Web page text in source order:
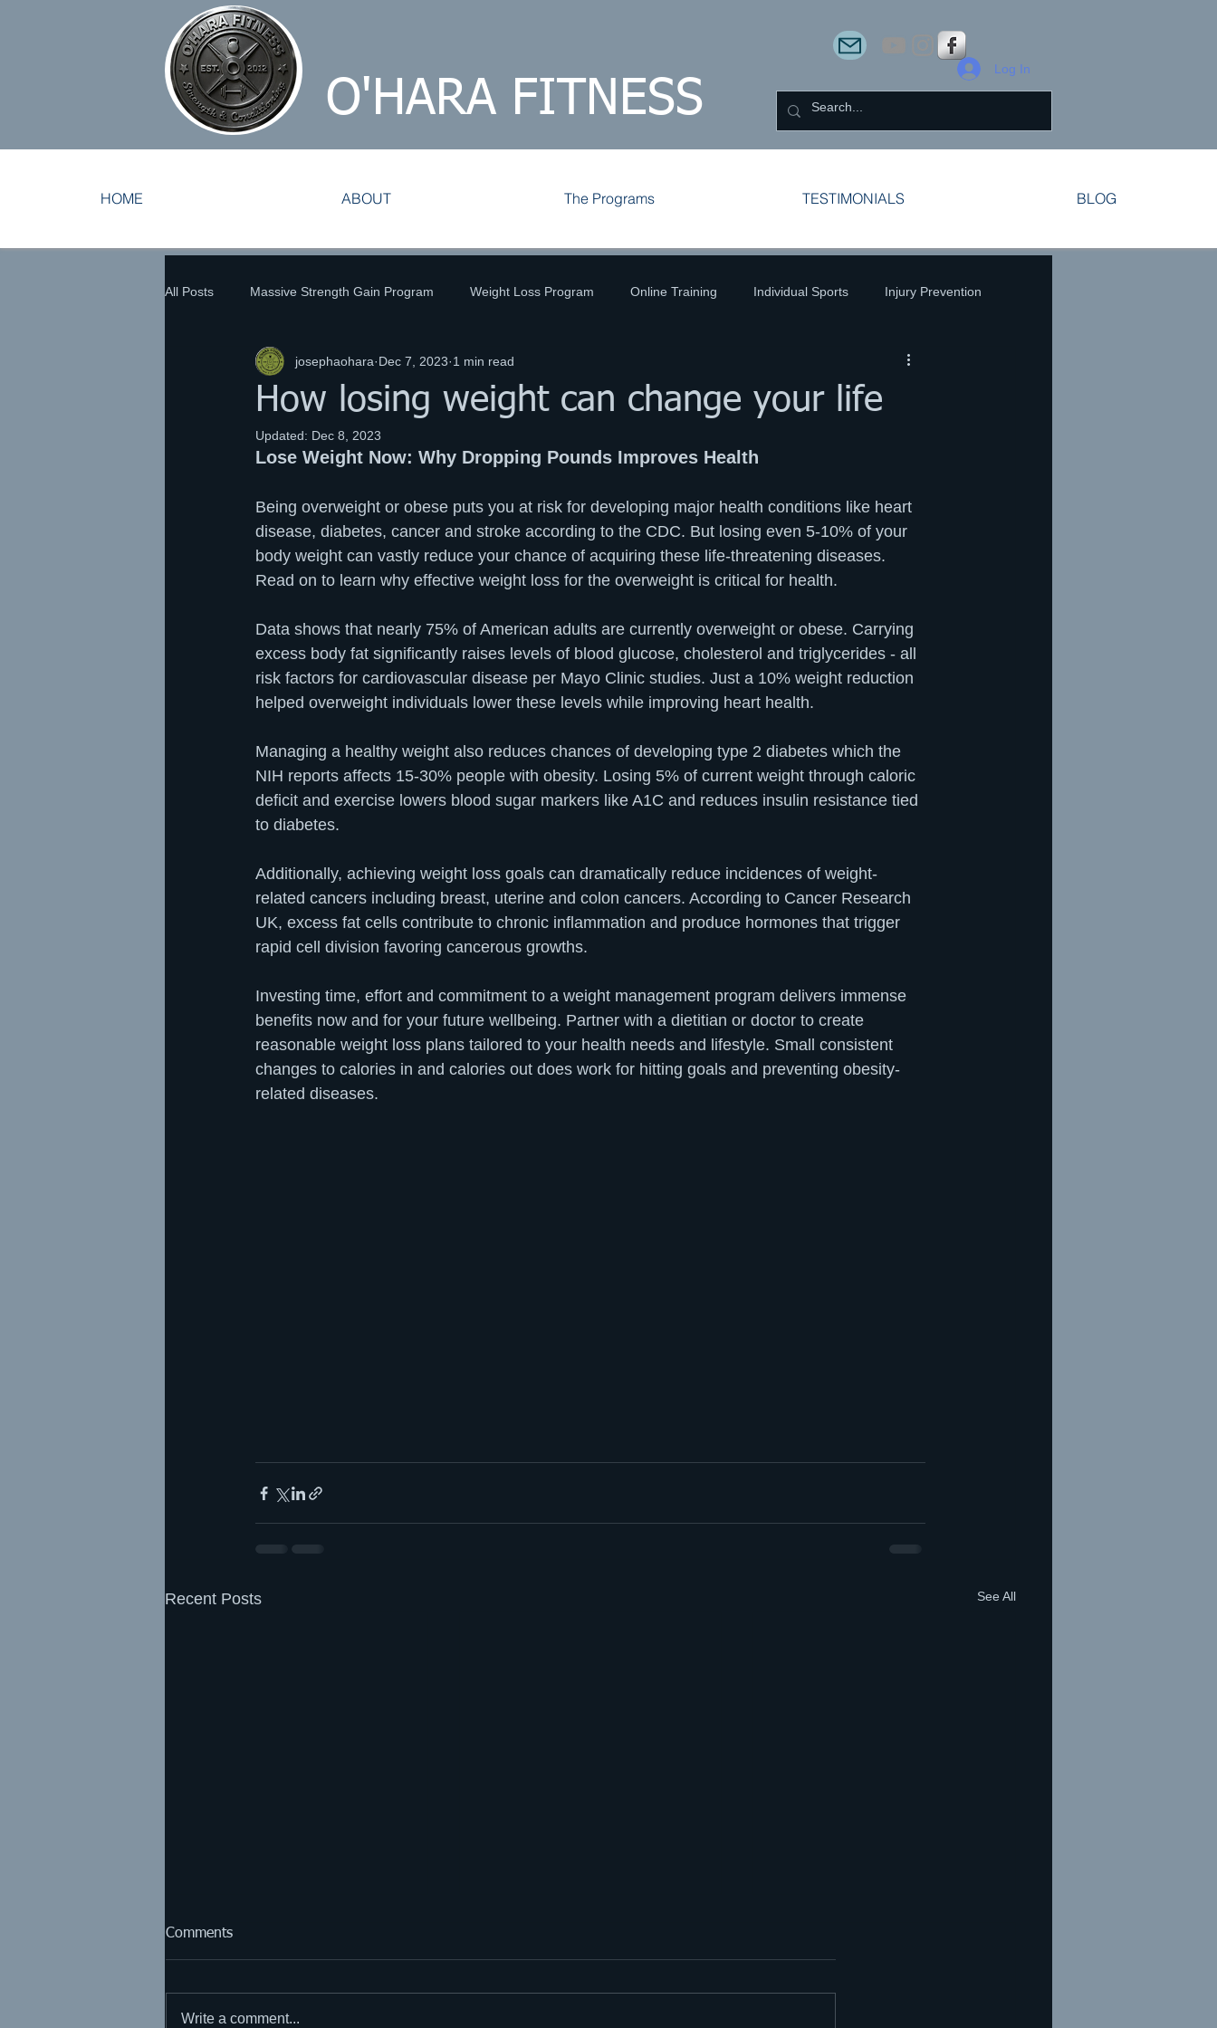
O'HARA FITNESS
Log In
HOME ABOUT The Programs TESTIMONIALS BLOG
All Posts Massive Strength Gain Program Weight Loss Program Online Training Individual Sports Injury Prevention
Tennis Training Track and Field Volleyball
How losing weight can change your life
josephaohara Dec 7, 2023 1 min read
Updated: Dec 8, 2023
Lose Weight Now: Why Dropping Pounds Improves Health
Being overweight or obese puts you at risk for developing major health conditions like heart
disease, diabetes, cancer and stroke according to the CDC. But losing even 5-10% of your
body weight can vastly reduce your chance of acquiring these life-threatening diseases.
Read on to learn why effective weight loss for the overweight is critical for health.
Data shows that nearly 75% of American adults are currently overweight or obese. Carrying
excess body fat significantly raises levels of blood glucose, cholesterol and triglycerides - all
risk factors for cardiovascular disease per Mayo Clinic studies. Just a 10% weight reduction
helped overweight individuals lower these levels while improving heart health.
Managing a healthy weight also reduces chances of developing type 2 diabetes which the
NIH reports affects 15-30% people with obesity. Losing 5% of current weight through caloric
deficit and exercise lowers blood sugar markers like A1C and reduces insulin resistance tied
to diabetes.
Additionally, achieving weight loss goals can dramatically reduce incidences of weight-
related cancers including breast, uterine and colon cancers. According to Cancer Research
UK, excess fat cells contribute to chronic inflammation and produce hormones that trigger
rapid cell division favoring cancerous growths.
Investing time, effort and commitment to a weight management program delivers immense
benefits now and for your future wellbeing. Partner with a dietitian or doctor to create
reasonable weight loss plans tailored to your health needs and lifestyle. Small consistent
changes to calories in and calories out does work for hitting goals and preventing obesity-
related diseases.
Recent Posts See All
Comments
Write a comment...